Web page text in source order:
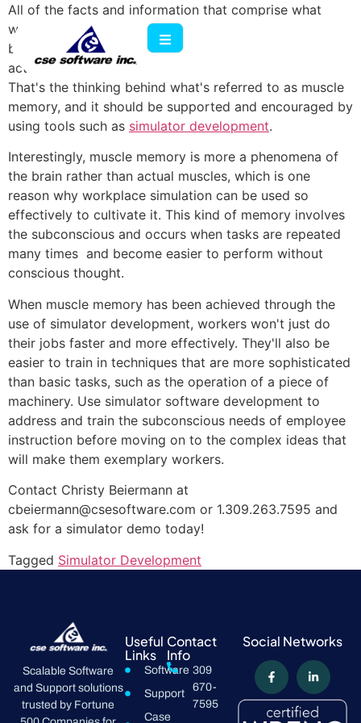
All of the facts and information that comprise what
workers have to learn to do their jobs are important,
but sometimes employees just need to practice the
actual movements that allow them to execute tasks.
That's the thinking behind what's referred to as muscle
memory, and it should be supported and encouraged by
using tools such as simulator development.
Interestingly, muscle memory is more a phenomena of
the brain rather than actual muscles, which is one
reason why workplace simulation can be used so
effectively to cultivate it. This kind of memory involves
the subconscious and occurs when tasks are repeated
many times and become easier to perform without
conscious thought.
When muscle memory has been achieved through the
use of simulator development, workers won't just do
their jobs faster and more effectively. They'll also be
easier to train in techniques that are more sophisticated
than basic tasks, such as the operation of a piece of
machinery. Use simulator software development to
address and train the subconscious needs of employee
instruction before moving on to the complex ideas that
will make them exemplary workers.
Contact Christy Beiermann at
cbeiermann@csesoftware.com or 1.309.263.7595 and
ask for a simulator demo today!
Tagged Simulator Development
Scalable Software
and Support solutions
trusted by Fortune
Useful
Links
Software
Support
Case
Contact
Info
309
670-
7595
Social Networks